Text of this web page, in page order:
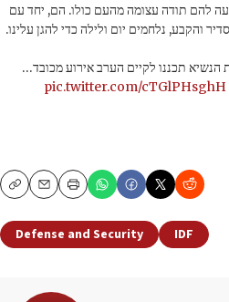
להם תודה עצומה מהעם כולו. הם, יחד עם
והקבע, נלחמים יום ולילה כדי להגן עלינו.
הנשיא תכננו לקיים הערב אירוע מכובד…
pic.twitter.com/cTGlPHsghH
CopyEmailPrint
Defense and Security IDF